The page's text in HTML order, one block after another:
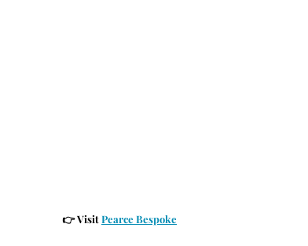
👉 Visit Pearce Bespoke